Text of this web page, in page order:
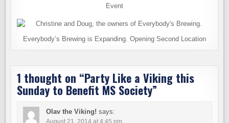
Event
Everybody’s Brewing is Expanding. Opening Second Location
1 thought on “Party Like a Viking this
Sunday to Benefit MS Society”
Olav the Viking! says:
August 21, 2014 at 4:45 pm